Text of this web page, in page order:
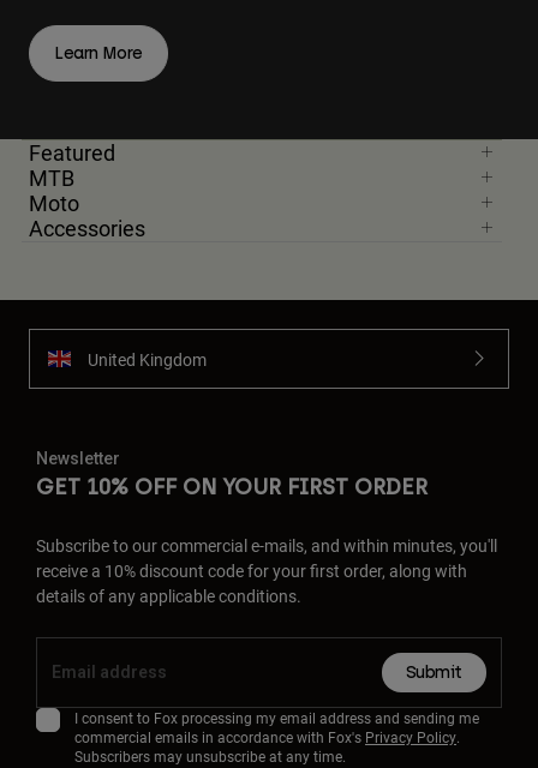
Learn More
Featured
MTB
Moto
Accessories
United Kingdom
Newsletter
GET 10% OFF ON YOUR FIRST ORDER
Subscribe to our commercial e-mails, and within minutes, you'll
receive a 10% discount code for your first order, along with
details of any applicable conditions.
Submit
I consent to Fox processing my email address and sending me
commercial emails in accordance with Fox's Privacy Policy.
Subscribers may unsubscribe at any time.